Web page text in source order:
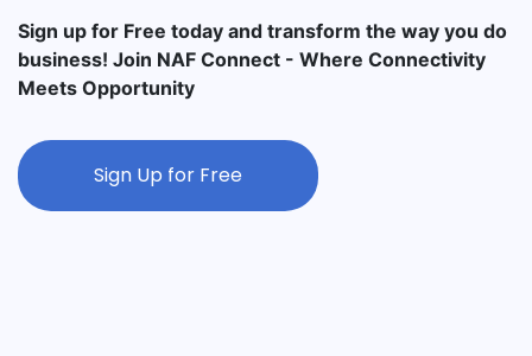
Sign up for Free today and transform the way you do
business! Join NAF Connect - Where Connectivity
Meets Opportunity
Sign Up for Free